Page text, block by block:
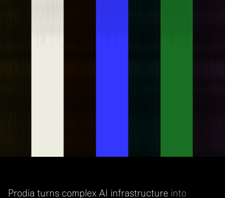
Prodia turns complex AI infrastructure into